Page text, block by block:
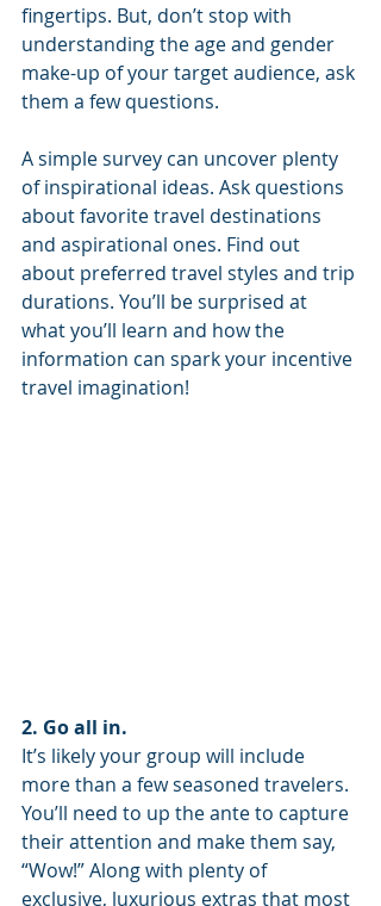
fingertips. But, don’t stop with
understanding the age and gender
make-up of your target audience, ask
them a few questions.
A simple survey can uncover plenty
of inspirational ideas. Ask questions
about favorite travel destinations
and aspirational ones. Find out
about preferred travel styles and trip
durations. You’ll be surprised at
what you’ll learn and how the
information can spark your incentive
travel imagination!
2. Go all in.
It’s likely your group will include
more than a few seasoned travelers.
You’ll need to up the ante to capture
their attention and make them say,
“Wow!” Along with plenty of
exclusive, luxurious extras that most